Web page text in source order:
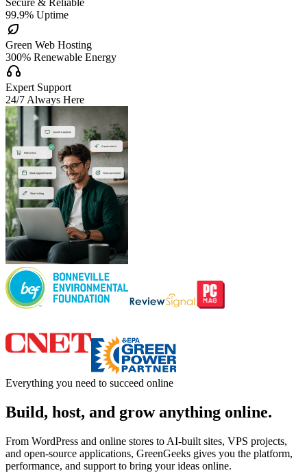
Secure & Reliable
99.9% Uptime

Green Web Hosting
300% Renewable Energy

Expert Support
24/7 Always Here
Everything you need to succeed online
Build, host, and grow anything online.
From WordPress and online stores to AI-built sites, VPS projects,
and open-source applications, GreenGeeks gives you the platform,
performance, and support to bring your ideas online.